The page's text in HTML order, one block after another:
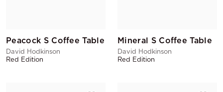
Peacock S Coffee Table
David Hodkinson
Red Edition
Mineral S Coffee Table
David Hodkinson
Red Edition